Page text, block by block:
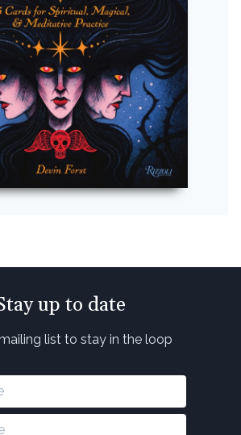
up to date
list to stay in the loop